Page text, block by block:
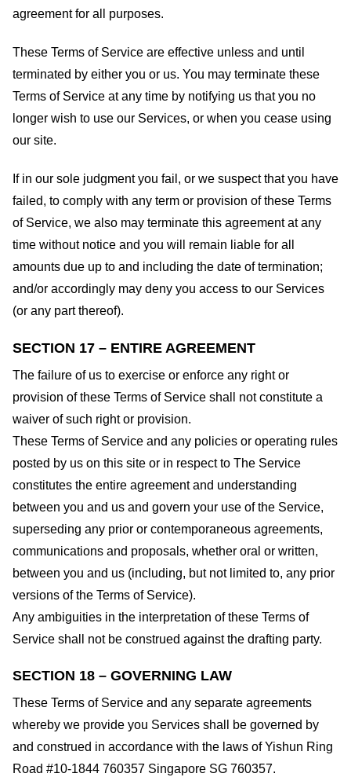
agreement for all purposes.
These Terms of Service are effective unless and until
terminated by either you or us. You may terminate these
Terms of Service at any time by notifying us that you no
longer wish to use our Services, or when you cease using
our site.
If in our sole judgment you fail, or we suspect that you have
failed, to comply with any term or provision of these Terms
of Service, we also may terminate this agreement at any
time without notice and you will remain liable for all
amounts due up to and including the date of termination;
and/or accordingly may deny you access to our Services
(or any part thereof).
SECTION 17 – ENTIRE AGREEMENT
The failure of us to exercise or enforce any right or
provision of these Terms of Service shall not constitute a
waiver of such right or provision.
These Terms of Service and any policies or operating rules
posted by us on this site or in respect to The Service
constitutes the entire agreement and understanding
between you and us and govern your use of the Service,
superseding any prior or contemporaneous agreements,
communications and proposals, whether oral or written,
between you and us (including, but not limited to, any prior
versions of the Terms of Service).
Any ambiguities in the interpretation of these Terms of
Service shall not be construed against the drafting party.
SECTION 18 – GOVERNING LAW
These Terms of Service and any separate agreements
whereby we provide you Services shall be governed by
and construed in accordance with the laws of Yishun Ring
Road #10-1844 760357 Singapore SG 760357.